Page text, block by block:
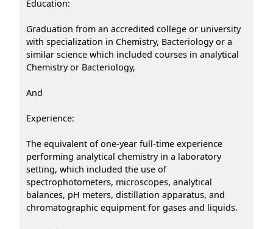
Education:
Graduation from an accredited college or university
with specialization in Chemistry, Bacteriology or a
similar science which included courses in analytical
Chemistry or Bacteriology,
And
Experience:
The equivalent of one-year full-time experience
performing analytical chemistry in a laboratory
setting, which included the use of
spectrophotometers, microscopes, analytical
balances, pH meters, distillation apparatus, and
chromatographic equipment for gases and liquids.